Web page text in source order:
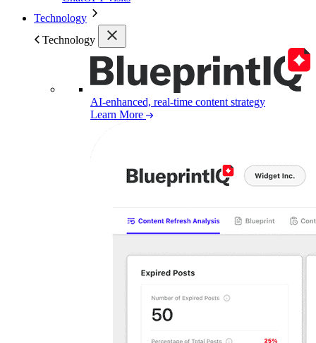
Technology
Technology
AI-enhanced, real-time content strategy
Learn More